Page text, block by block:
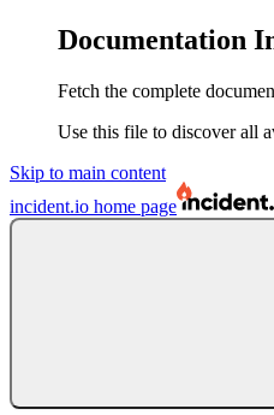
Documentation
Fetch the complete
Use this file to discover all
Skip to main content
incident.io home page